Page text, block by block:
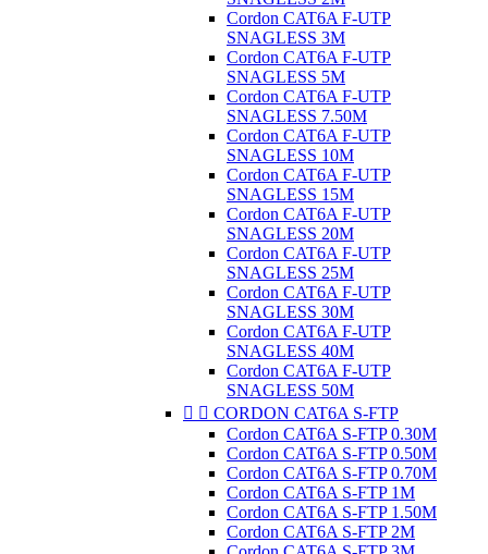
Cordon CAT6A F-UTP
SNAGLESS 3M
Cordon CAT6A F-UTP
SNAGLESS 5M
Cordon CAT6A F-UTP
SNAGLESS 7.50M
Cordon CAT6A F-UTP
SNAGLESS 10M
Cordon CAT6A F-UTP
SNAGLESS 15M
Cordon CAT6A F-UTP
SNAGLESS 20M
Cordon CAT6A F-UTP
SNAGLESS 25M
Cordon CAT6A F-UTP
SNAGLESS 30M
Cordon CAT6A F-UTP
SNAGLESS 40M
Cordon CAT6A F-UTP
SNAGLESS 50M
  CORDON CAT6A S-FTP
Cordon CAT6A S-FTP 0.30M
Cordon CAT6A S-FTP 0.50M
Cordon CAT6A S-FTP 0.70M
Cordon CAT6A S-FTP 1M
Cordon CAT6A S-FTP 1.50M
Cordon CAT6A S-FTP 2M